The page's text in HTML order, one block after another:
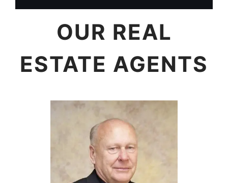
OUR REAL
ESTATE AGENTS